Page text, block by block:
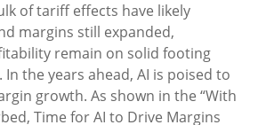
of tariff effects have likely
margins still expanded,
remain on solid footing
the years ahead, AI is poised to
growth. As shown in the “With
Time for AI to Drive Margins